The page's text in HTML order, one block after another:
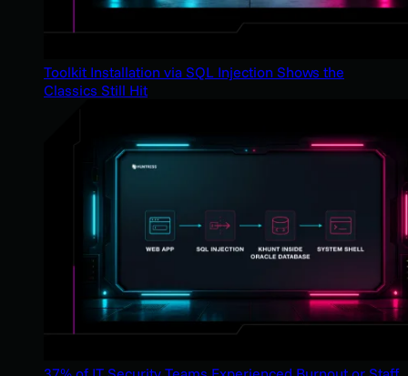
Toolkit Installation via SQL Injection Shows the
Classics Still Hit